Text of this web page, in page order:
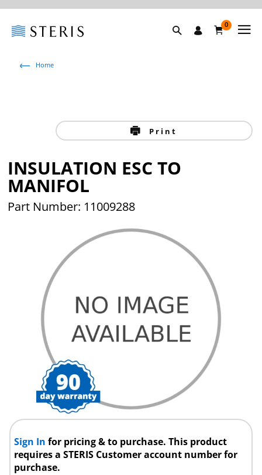
0
Home
Print
INSULATION ESC TO
MANIFOL
Part Number: 11009288
Sign Infor pricing & to purchase. This product
requires a STERIS Customer account number for
purchase.